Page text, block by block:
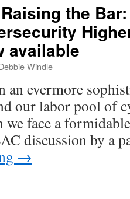
the
available
Windle
an evermore
our labor pool of
face a
discussion by a
→